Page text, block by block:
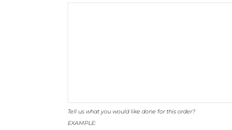
Tell us what you would like done for this order?
EXAMPLE: